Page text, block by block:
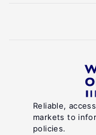
Reliable,
markets to
policies.